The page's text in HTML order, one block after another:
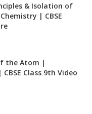
& Isolation of
| CBSE
the Atom |
Class 9th Video